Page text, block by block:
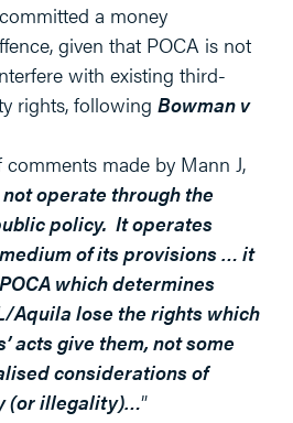
a money
given that POCA is not
with existing third-
rights, following Bowman v
made by Mann J,
not operate through the
policy. It operates
of its provisions … it
which determines
Aquila lose the rights which
acts give them, not some
considerations of
(or illegality)…”